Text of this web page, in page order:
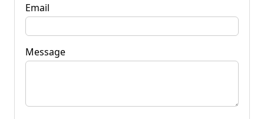
Email
Message